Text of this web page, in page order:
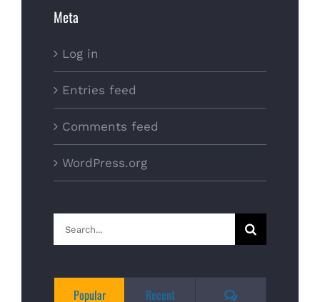
Meta
Log in
Entries feed
Comments feed
WordPress.org
Search
for:
Popular Recent Comments